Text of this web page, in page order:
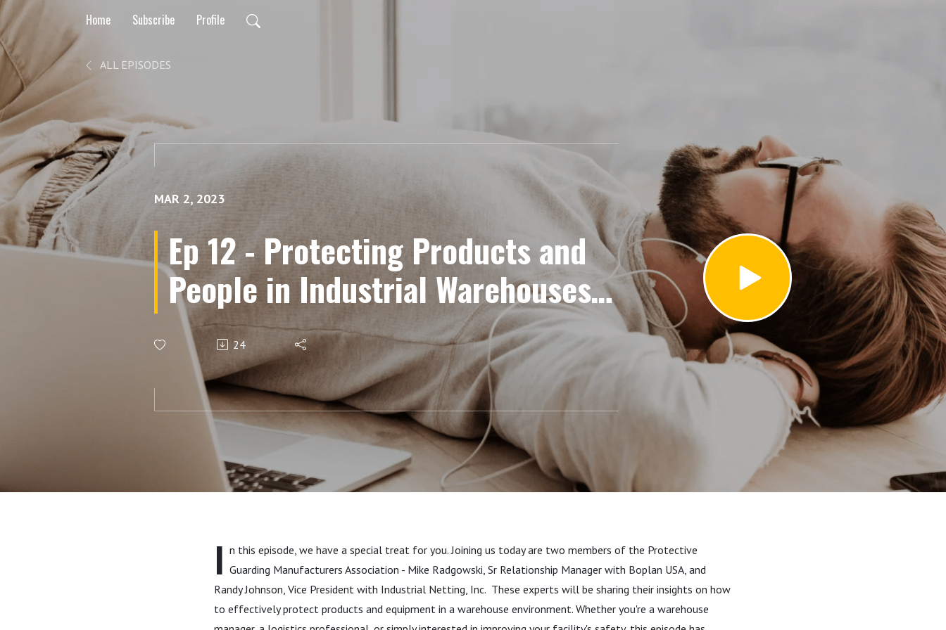
Home Subscribe Profile
ALL EPISODES
MAR 2, 2023
Ep 12 - Protecting Products and
People in Industrial Warehouses:
A ProGMA Perspective
24
I n this episode, we have a special treat for you. Joining us today are two members of the Protective
Guarding Manufacturers Association - Mike Radgowski, Sr Relationship Manager with Boplan USA, and
Randy Johnson, Vice President with Industrial Netting, Inc. These experts will be sharing their insights on how
to effectively protect products and equipment in a warehouse environment. Whether you're a warehouse